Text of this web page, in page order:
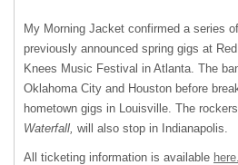
My Morning Jacket confirmed a series
previously announced spring gigs at
Knees Music Festival in Atlanta. The
Oklahoma City and Houston before
hometown gigs in Louisville. The
Waterfall, will also stop in Indianapolis.
All ticketing information is available here.